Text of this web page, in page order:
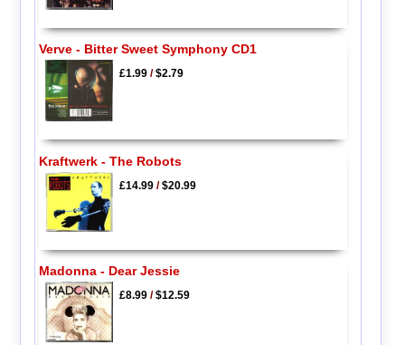
Verve - Bitter Sweet Symphony CD1
£1.99/$2.79
Kraftwerk - The Robots
£14.99/$20.99
Madonna - Dear Jessie
£8.99/$12.59